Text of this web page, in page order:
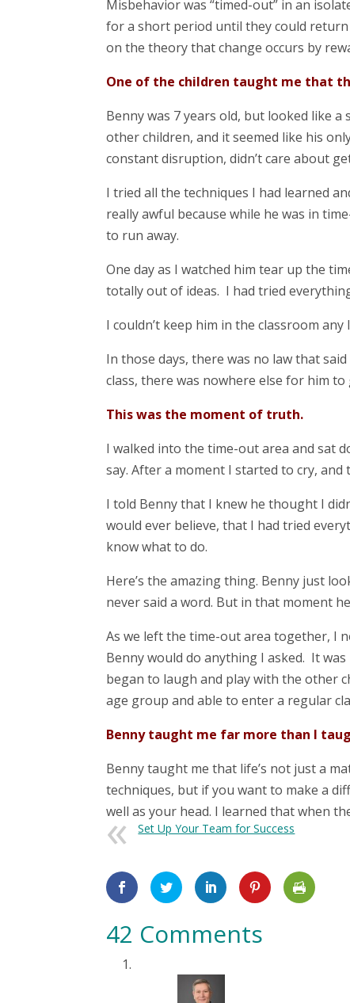
Misbehavior was “timed-out” in an
for a short period until they could
on the theory that change occurs by
One of the children taught me that
Benny was 7 years old, but looked like
other children, and it seemed like his
constant disruption, didn’t care about
I tried all the techniques I had learned
really awful because while he was in
to run away.
One day as I watched him tear up the
totally out of ideas. I had tried
I couldn’t keep him in the classroom
In those days, there was no law that
class, there was nowhere else for him
This was the moment of truth.
I walked into the time-out area and sat
say. After a moment I started to cry,
I told Benny that I knew he thought I
would ever believe, that I had tried
know what to do.
Here’s the amazing thing. Benny just
never said a word. But in that moment
As we left the time-out area together, I
Benny would do anything I asked. It
began to laugh and play with the other
age group and able to enter a regular
Benny taught me far more than I
Benny taught me that life’s not just a
techniques, but if you want to make a
well as your head. I learned that when
Set Up Your Team for Success
42 Comments